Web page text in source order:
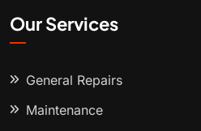
Our Services
General Repairs
Maintenance